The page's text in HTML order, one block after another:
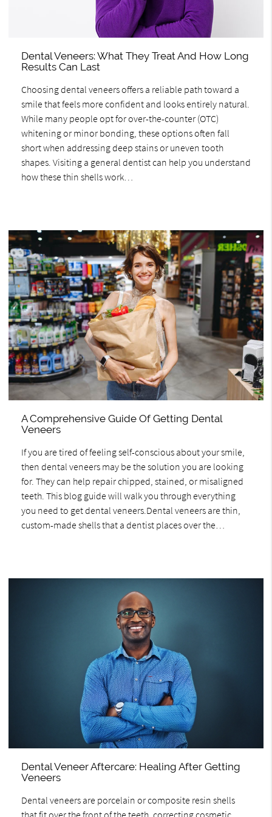
Dental Veneers: What They Treat And How Long
Results Can Last
Choosing dental veneers offers a reliable path toward a
smile that feels more confident and looks entirely natural.
While many people opt for over-the-counter (OTC)
whitening or minor bonding, these options often fall
short when addressing deep stains or uneven tooth
shapes. Visiting a general dentist can help you understand
how these thin shells work…
A Comprehensive Guide Of Getting Dental
Veneers
If you are tired of feeling self-conscious about your smile,
then dental veneers may be the solution you are looking
for. They can help repair chipped, stained, or misaligned
teeth. This blog guide will walk you through everything
you need to get dental veneers.Dental veneers are thin,
custom-made shells that a dentist places over the…
Dental Veneer Aftercare: Healing After Getting
Veneers
Dental veneers are porcelain or composite resin shells
that fit over the front of the teeth, correcting cosmetic